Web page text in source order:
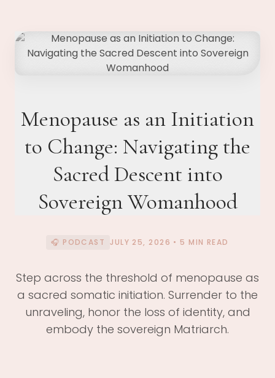
Menopause as an Initiation
to Change: Navigating the
Sacred Descent into
Sovereign Womanhood
🎧 PODCAST JULY 25, 2026 • 5 MIN READ
Step across the threshold of menopause as
a sacred somatic initiation. Surrender to the
unraveling, honor the loss of identity, and
embody the sovereign Matriarch.